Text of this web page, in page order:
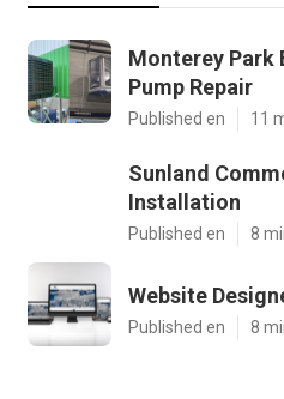
Monterey Park
Pump Repair
Published en 11
Sunland
Installation
Published en 8
Website
Published en 8